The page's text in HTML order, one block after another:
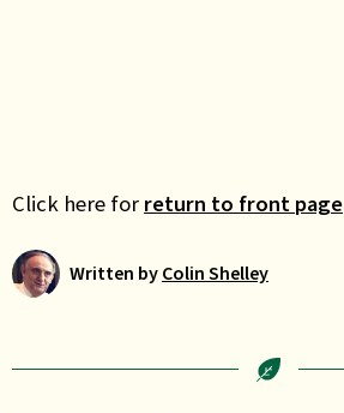
Click here for return to front page
Written byColin Shelley